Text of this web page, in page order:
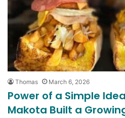
Thomas March 6, 2026
Power of a Simple
Makota Built a